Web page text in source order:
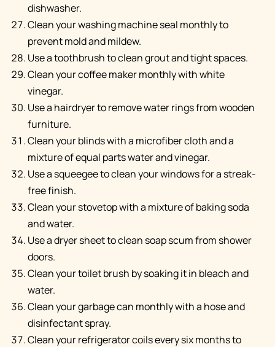
dishwasher.
Clean your washing machine seal monthly to
prevent mold and mildew.
Use a toothbrush to clean grout and tight spaces.
Clean your coffee maker monthly with white
vinegar.
Use a hairdryer to remove water rings from wooden
furniture.
Clean your blinds with a microfiber cloth and a
mixture of equal parts water and vinegar.
Use a squeegee to clean your windows for a streak-
free finish.
Clean your stovetop with a mixture of baking soda
and water.
Use a dryer sheet to clean soap scum from shower
doors.
Clean your toilet brush by soaking it in bleach and
water.
Clean your garbage can monthly with a hose and
disinfectant spray.
Clean your refrigerator coils every six months to